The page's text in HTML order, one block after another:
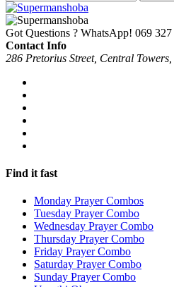
Got Questions ? WhatsApp! 069
Contact Info
286 Pretorius Street, Central
Find it fast
Monday Prayer Combos
Tuesday Prayer Combo
Wednesday Prayer Combo
Thursday Prayer Combo
Friday Prayer Combo
Saturday Prayer Combo
Sunday Prayer Combo